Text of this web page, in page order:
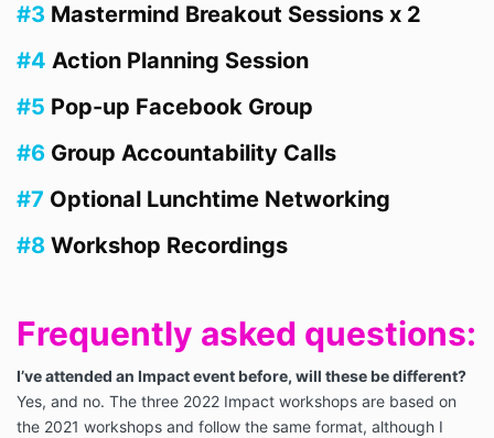
#3 Mastermind Breakout Sessions x 2
#4 Action Planning Session
#5 Pop-up Facebook Group
#6 Group Accountability Calls
#7 Optional Lunchtime Networking
#8 Workshop Recordings
Frequently asked questions:
I’ve attended an Impact event before, will these be different?
Yes, and no. The three 2022 Impact workshops are based on
the 2021 workshops and follow the same format, although I